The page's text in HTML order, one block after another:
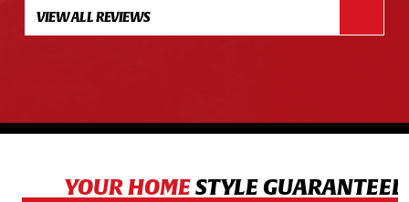
VIEW ALL REVIEWS
YOUR HOMESTYLE